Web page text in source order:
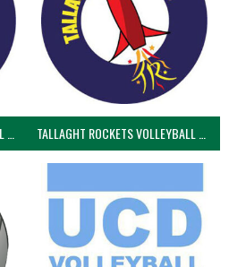
TALLAGHT ROCKETS VOLLEYBALL CLUB TALLAGHT ROCKETS VOLLEYBALL CLUB 2NDS (VOLLEYBALL MEN)